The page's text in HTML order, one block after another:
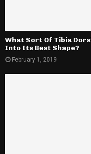
What Sort Of Tibia
Into Its Best Shape?
February 1, 2019